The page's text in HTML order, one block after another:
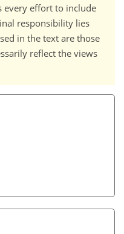
every effort to include
responsibility lies
in the text are those
reflect the views